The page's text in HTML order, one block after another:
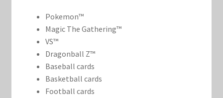
Pokemon™
Magic The Gathering™
VS™
Dragonball Z™
Baseball cards
Basketball cards
Football cards